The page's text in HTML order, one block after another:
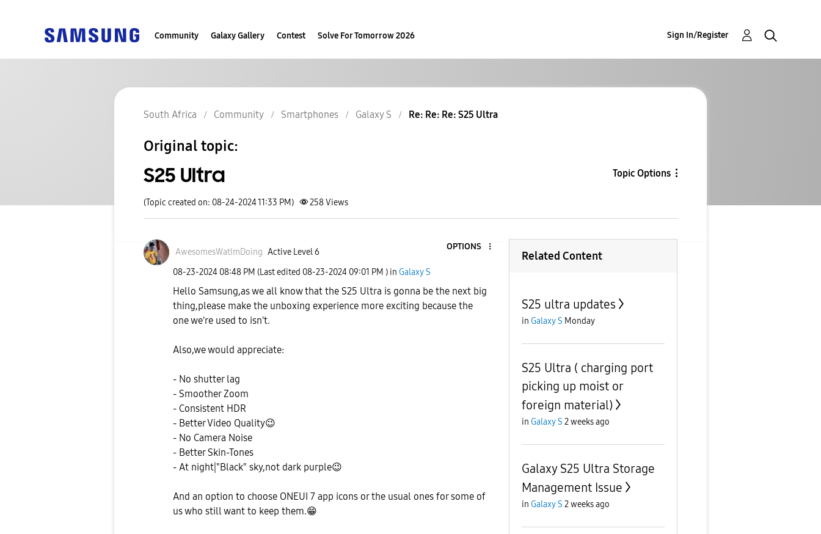
Community Galaxy Gallery Contest Solve For Tomorrow 2026 Sign In/Register
South Africa Community Smartphones Galaxy S Re: Re: Re: S25 Ultra
Original topic:
S25 Ultra Topic Options
(Topic created on: 08-24-2024 11:33 PM) 258Views
AwesomesWatImDoing Active Level 6
OPTIONS
‎08-23-2024 08:48 PM (Last edited ‎08-23-2024 09:01 PM ) in Galaxy S
Hello Samsung,as we all know that the S25 Ultra is gonna be the next big
thing,please make the unboxing experience more exciting because the
one we're used to isn't.
Also,we would appreciate:
- No shutter lag
- Smoother Zoom
- Consistent HDR
- Better Video Quality😉
- No Camera Noise
- Better Skin-Tones
- At night|"Black" sky,not dark purple😉
And an option to choose ONEUI 7 app icons or the usual ones for some of
us who still want to keep them.😁
Related Content
S25 ultra updates
in Galaxy S Monday
S25 Ultra ( charging port
picking up moist or
foreign material)
in Galaxy S 2 weeks ago
Galaxy S25 Ultra Storage
Management Issue
in Galaxy S 2 weeks ago